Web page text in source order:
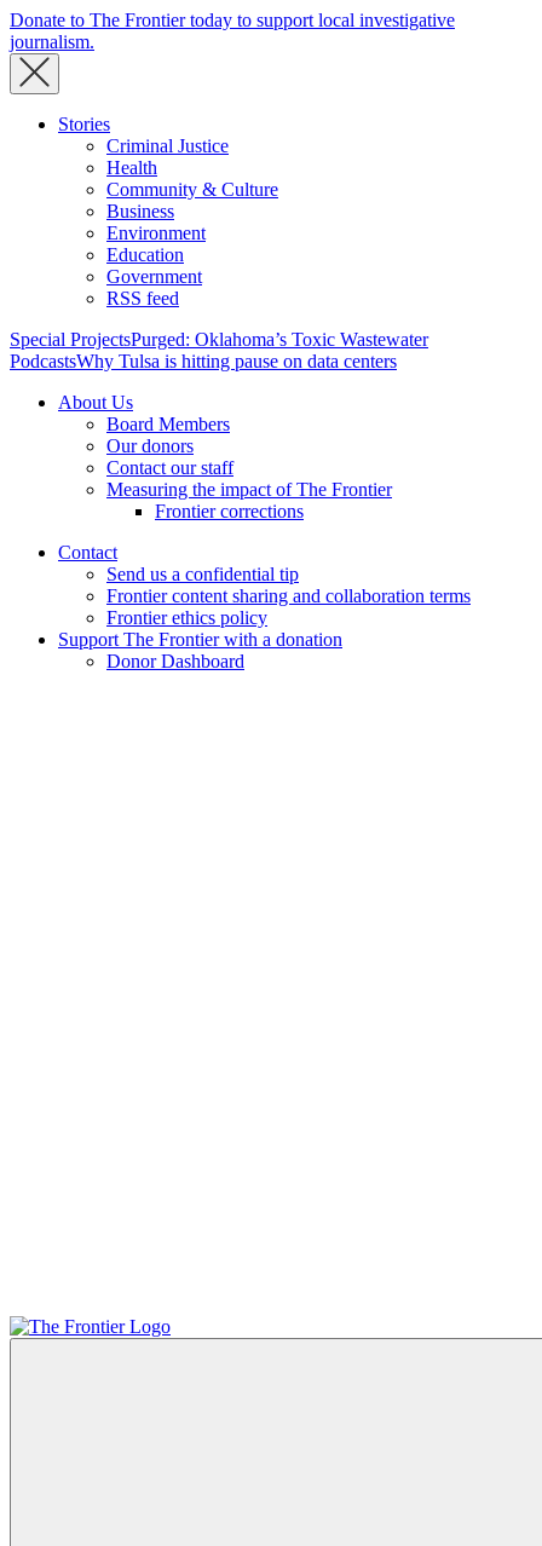
Donate to The Frontier today to support local investigative
journalism.
Stories
Criminal Justice
Health
Community & Culture
Business
Environment
Education
Government
RSS feed
Special ProjectsPurged: Oklahoma’s Toxic Wastewater
PodcastsWhy Tulsa is hitting pause on data centers
About Us
Board Members
Our donors
Contact our staff
Measuring the impact of The Frontier
Frontier corrections
Contact
Send us a confidential tip
Frontier content sharing and collaboration terms
Frontier ethics policy
Support The Frontier with a donation
Donor Dashboard